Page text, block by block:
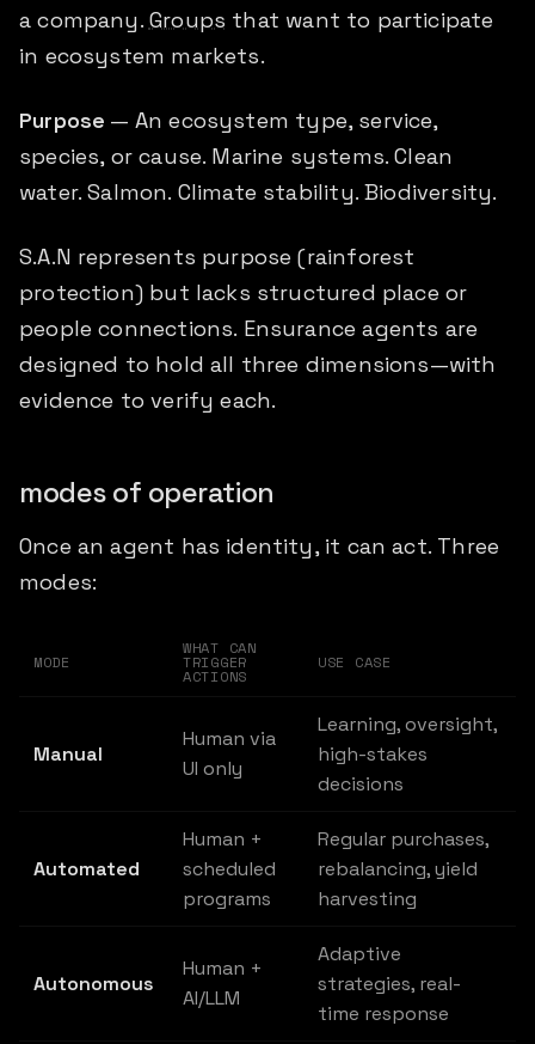
a company. Groups that want to participate
in ecosystem markets.
Purpose — An ecosystem type, service,
species, or cause. Marine systems. Clean
water. Salmon. Climate stability. Biodiversity.
S.A.N represents purpose (rainforest
protection) but lacks structured place or
people connections. Ensurance agents are
designed to hold all three dimensions—with
evidence to verify each.
modes of operation
Once an agent has identity, it can act. Three
modes:
MODE
WHAT CAN
TRIGGER
ACTIONS
USE CASE
Manual
Human via
UI only
Learning, oversight,
high-stakes
decisions
Automated
Human +
scheduled
programs
Regular purchases,
rebalancing, yield
harvesting
Autonomous
Human +
AI/LLM
Adaptive
strategies, real-
time response